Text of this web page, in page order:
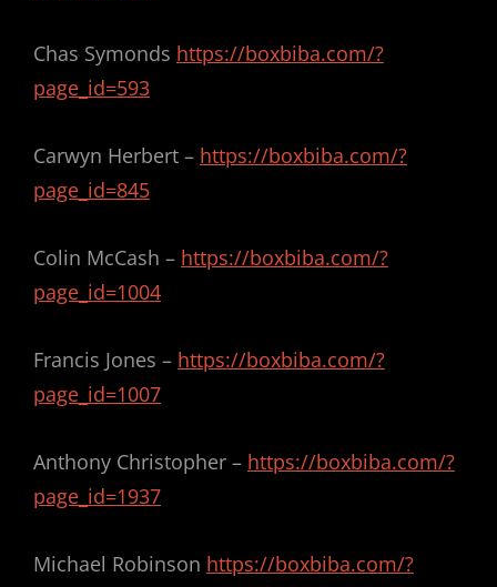
Chas Symonds https://boxbiba.com/?
page_id=593
Carwyn Herbert – https://boxbiba.com/?
page_id=845
Colin McCash – https://boxbiba.com/?
page_id=1004
Francis Jones – https://boxbiba.com/?
page_id=1007
Anthony Christopher – https://boxbiba.com/?
page_id=1937
Michael Robinson https://boxbiba.com/?